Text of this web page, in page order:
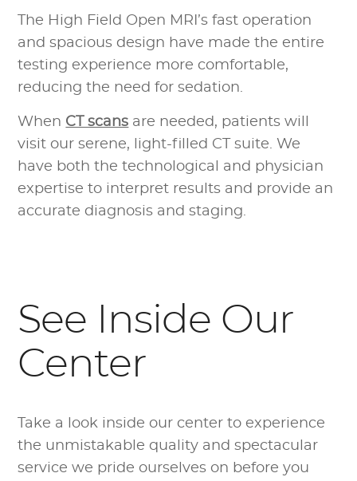
The High Field Open MRI’s fast operation
and spacious design have made the entire
testing experience more comfortable,
reducing the need for sedation.
When CT scans are needed, patients will
visit our serene, light-filled CT suite. We
have both the technological and physician
expertise to interpret results and provide an
accurate diagnosis and staging.
See Inside Our
Center
Take a look inside our center to experience
the unmistakable quality and spectacular
service we pride ourselves on before you